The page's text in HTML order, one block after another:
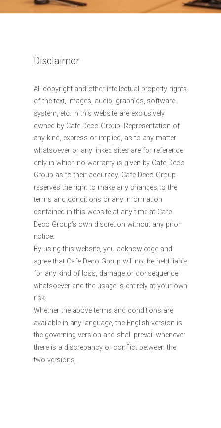
Disclaimer
All copyright and other intellectual property rights
of the text, images, audio, graphics, software
system, etc. in this website are exclusively
owned by Cafe Deco Group. Representation of
any kind, express or implied, as to any matter
whatsoever or any linked sites are for reference
only in which no warranty is given by Cafe Deco
Group as to their accuracy. Cafe Deco Group
reserves the right to make any changes to the
terms and conditions or any information
contained in this website at any time at Cafe
Deco Group’s own discretion without any prior
notice.
By using this website, you acknowledge and
agree that Cafe Deco Group will not be held liable
for any kind of loss, damage or consequence
whatsoever and the usage is entirely at your own
risk.
Whether the above terms and conditions are
available in any language, the English version is
the governing version and shall prevail whenever
there is a discrepancy or conflict between the
two versions.